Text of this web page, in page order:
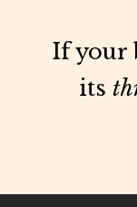
If your
its